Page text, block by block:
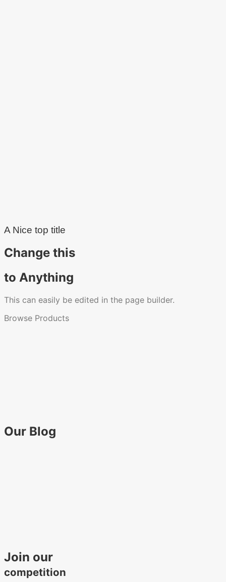
A Nice top title
Change this
to Anything
This can easily be edited in the page builder.
Browse Products
Our Blog
Join our
competition